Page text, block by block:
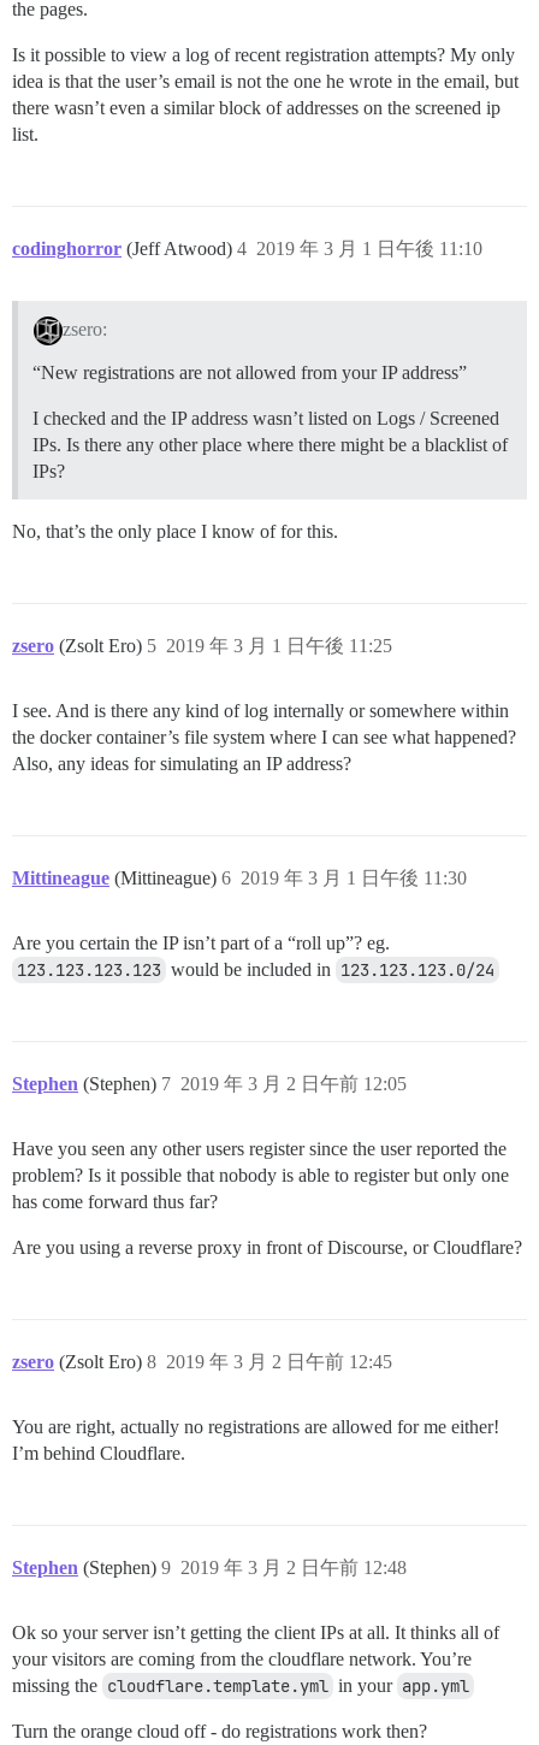
the pages.
Is it possible to view a log of recent registration attempts? My only
idea is that the user’s email is not the one he wrote in the email, but
there wasn’t even a similar block of addresses on the screened ip
list.
codinghorror (Jeff Atwood) 2019 年 3 月 1 日午後 11:10
4
zsero:
“New registrations are not allowed from your IP address”
I checked and the IP address wasn’t listed on Logs / Screened
IPs. Is there any other place where there might be a blacklist of
IPs?
No, that’s the only place I know of for this.
zsero (Zsolt Ero) 2019 年 3 月 1 日午後 11:25
5
I see. And is there any kind of log internally or somewhere within
the docker container’s file system where I can see what happened?
Also, any ideas for simulating an IP address?
Mittineague (Mittineague) 2019 年 3 月 1 日午後 11:30
6
Are you certain the IP isn’t part of a “roll up”? eg.
123.123.123.123 would be included in 123.123.123.0/24
Stephen (Stephen) 2019 年 3 月 2 日午前 12:05
7
Have you seen any other users register since the user reported the
problem? Is it possible that nobody is able to register but only one
has come forward thus far?
Are you using a reverse proxy in front of Discourse, or Cloudflare?
zsero (Zsolt Ero) 2019 年 3 月 2 日午前 12:45
8
You are right, actually no registrations are allowed for me either!
I’m behind Cloudflare.
Stephen (Stephen) 2019 年 3 月 2 日午前 12:48
9
Ok so your server isn’t getting the client IPs at all. It thinks all of
your visitors are coming from the cloudflare network. You’re
missing the cloudflare.template.yml in your app.yml
Turn the orange cloud off - do registrations work then?